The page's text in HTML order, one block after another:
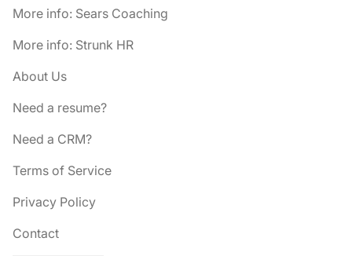
More info: Sears Coaching
More info: Strunk HR
About Us
Need a resume?
Need a CRM?
Terms of Service
Privacy Policy
Contact